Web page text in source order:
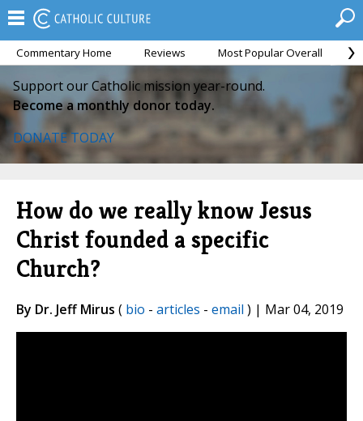
Commentary Home Reviews Most Popular Overall
Support our Catholic mission year-round.
Become a monthly donor today.
DONATE TODAY
How do we really know Jesus
Christ founded a specific
Church?
By Dr. Jeff Mirus ( bio - articles - email ) | Mar 04, 2019